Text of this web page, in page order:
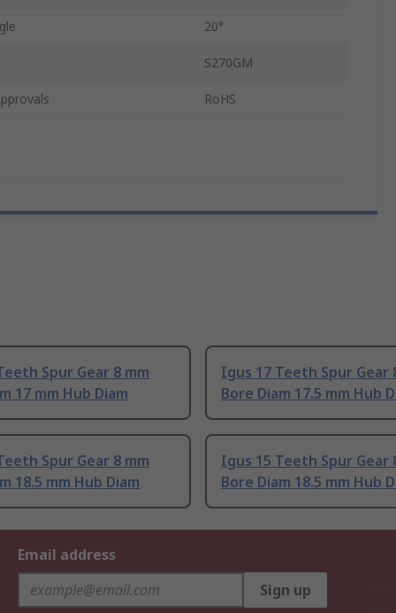
20°
S270GM
RoHS
Spur Gear 8 mm
17 mm Hub Diam
Igus 17 Teeth Spur Gear
Bore Diam 17.5 mm Hub
Spur Gear 8 mm
18.5 mm Hub Diam
Igus 15 Teeth Spur Gear
Bore Diam 18.5 mm Hub
Email address
Sign up